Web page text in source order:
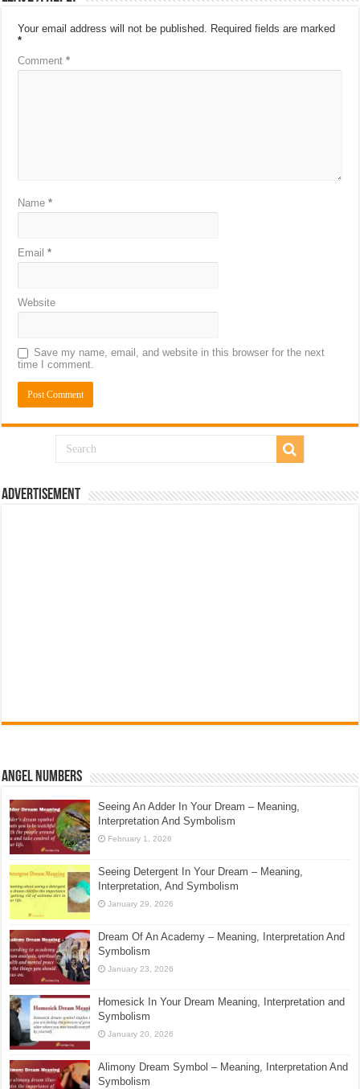
Your email address will not be published. Required fields are marked
*
Comment*
Name*
Email*
Website
Save my name, email, and website in this browser for the next
time I comment.
Advertisement
Angel Numbers
Seeing An Adder In Your Dream – Meaning,
Interpretation And Symbolism
February 1, 2026
Seeing Detergent In Your Dream – Meaning,
Interpretation, And Symbolism
January 29, 2026
Dream Of An Academy – Meaning, Interpretation And
Symbolism
January 23, 2026
Homesick In Your Dream Meaning, Interpretation and
Symbolism
January 20, 2026
Alimony Dream Symbol – Meaning, Interpretation And
Symbolism